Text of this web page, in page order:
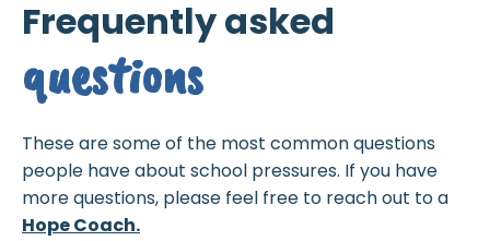
Frequently asked
questions
These are some of the most common questions
people have about school pressures. If you have
more questions, please feel free to reach out to a
Hope Coach.